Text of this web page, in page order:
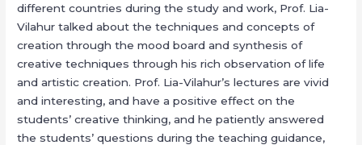
different countries during the study and work, Prof. Lia-
Vilahur talked about the techniques and concepts of
creation through the mood board and synthesis of
creative techniques through his rich observation of life
and artistic creation. Prof. Lia-Vilahur’s lectures are vivid
and interesting, and have a positive effect on the
students’ creative thinking, and he patiently answered
the students’ questions during the teaching guidance,